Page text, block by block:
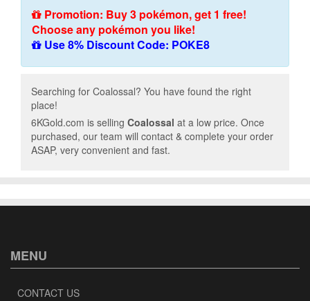
Promotion: Buy 3 pokémon, get 1 free!
Choose any pokémon you like!
Use 8% Discount Code: POKE8
Searching for Coalossal? You have found the right
place!
6KGold.com is selling Coalossal at a low price. Once
purchased, our team will contact & complete your order
ASAP, very convenient and fast.
MENU
CONTACT US